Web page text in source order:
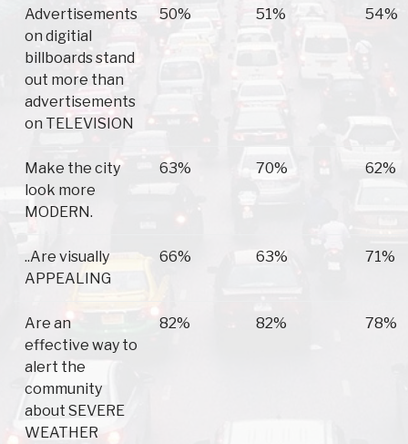
Advertisements
on digitial
billboards stand
out more than
advertisements
on TELEVISION
50% 51% 54%
Make the city
look more
MODERN.
63% 70% 62%
..Are visually
APPEALING
66% 63% 71%
Are an
effective way to
alert the
community
about SEVERE
WEATHER
82% 82% 78%